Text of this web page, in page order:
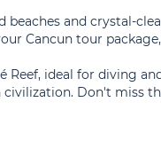
and crystal-
Cancun tour
Reef, ideal for diving
civilization. Don't miss